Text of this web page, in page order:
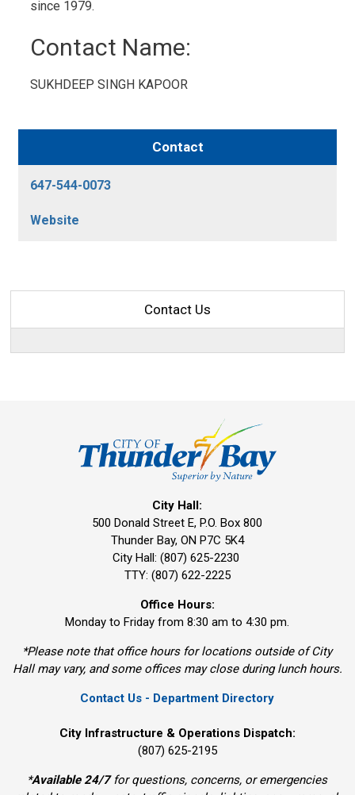
since 1979.
Contact Name:
SUKHDEEP SINGH KAPOOR
Contact
647-544-0073
Website
Contact Us
City Hall:
500 Donald Street E, P.O. Box 800
Thunder Bay, ON P7C 5K4
City Hall: (807) 625-2230
TTY: (807) 622-2225
Office Hours:
Monday to Friday from 8:30 am to 4:30 pm.
*Please note that office hours for locations outside of City
Hall may vary, and some offices may close during lunch hours.
Contact Us - Department Directory
City Infrastructure & Operations Dispatch:
(807) 625-2195
*Available 24/7for questions, concerns, or emergencies